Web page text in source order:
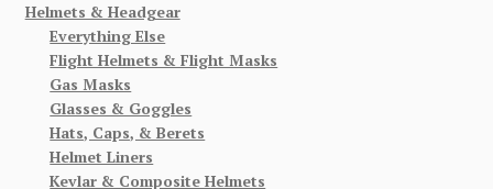
Helmets & Headgear
Everything Else
Flight Helmets & Flight Masks
Gas Masks
Glasses & Goggles
Hats, Caps, & Berets
Helmet Liners
Kevlar & Composite Helmets